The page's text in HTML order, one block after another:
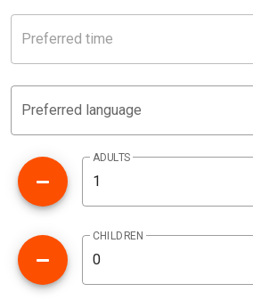
Preferred time
Preferred language
ADULTS
CHILDREN